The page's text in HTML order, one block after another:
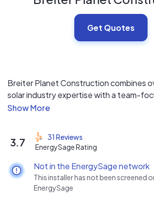
Get Quotes
Breiter Planet Construction combines
solar industry expertise with a team-
ensuring exceptional customer service
inverter and energy storage
seamless solar solutions for
businesses.
3.7
31 Reviews
EnergySage Rating
Not in the EnergySage network
This installer has not been screened
EnergySage